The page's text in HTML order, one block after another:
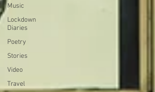
Music
Lockdown
Diaries
Poetry
Stories
Video
Travel